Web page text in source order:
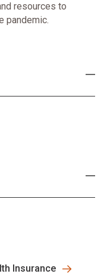
resources to
pandemic.
Insurance